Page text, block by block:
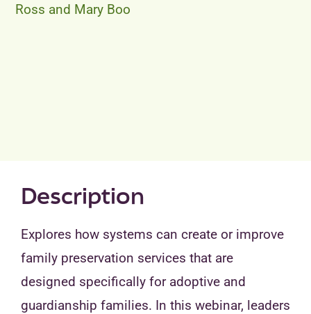
Ross and Mary Boo
Description
Explores how systems can create or improve
family preservation services that are
designed specifically for adoptive and
guardianship families. In this webinar, leaders